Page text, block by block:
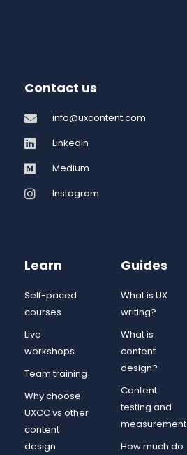
Contact us
info@uxcontent.com
LinkedIn
Medium
Instagram
Learn
Self-paced
courses
Live
workshops
Team training
Why choose
UXCC vs other
content
design
Guides
What is UX
writing?
What is
content
design?
Content
testing and
measurement
How much do